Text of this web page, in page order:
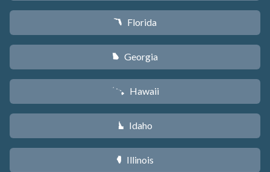
I Florida
J Georgia
K Hawaii
M Idaho
N Illinois